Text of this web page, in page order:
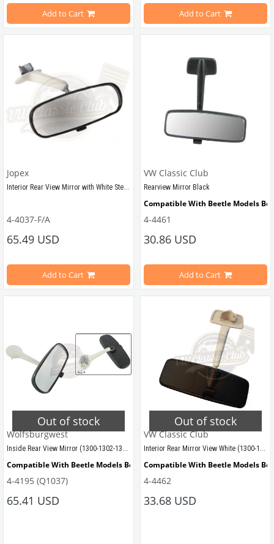
VWCC Part No : 4-4001 OEM Part No : 113857511P
Add to Cart Add to Cart
Jopex
Interior Rear View Mirror with White Stem (T2)
Compatible With T2 Bay Models Between 1968-1979
VWCC Part No : 4-4037 OEM Part No : 211857501K
4-4037-F/A
65.49 USD
Add to Cart
VW Classic Club
Rearview Mirror Black
Compatible With Beetle Models
Compatible With 1300-1302-1303
4-4461
30.86 USD
Add to Cart
Out of stock
Wolfsburgwest
Inside Rear View Mirror (1300-1302-1303)
Compatible With Beetle Models Between 1968-1979
Compatible With 1300-1302-1303 Type Beetle Models
4-4195 (Q1037)
65.41 USD
Out of stock
VW Classic Club
Interior Rear Mirror View White (1300-1302-1303)
Compatible With Beetle Models
Compatible With 1300-1302-1303
4-4462
33.68 USD